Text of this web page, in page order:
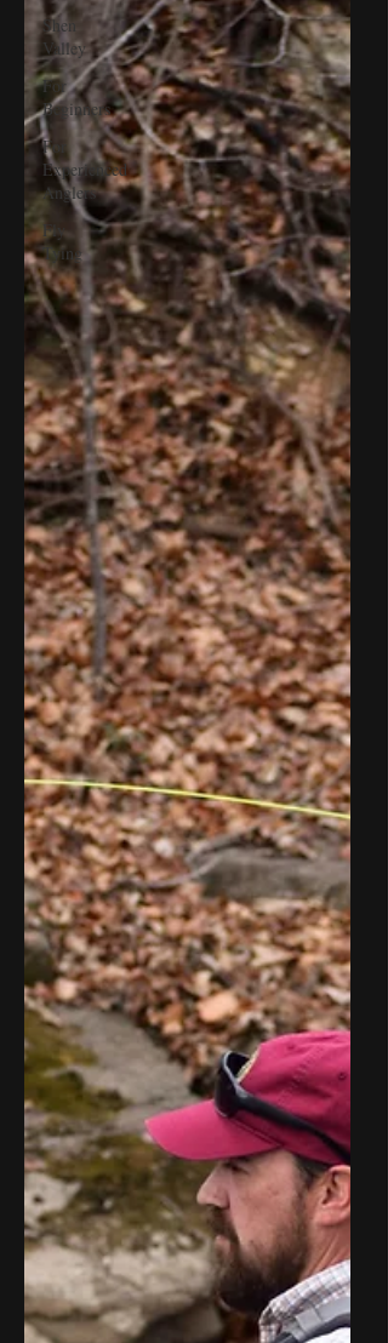
Shen
Valley
For
Beginners
For
Experienced
Anglers
Fly
Tying